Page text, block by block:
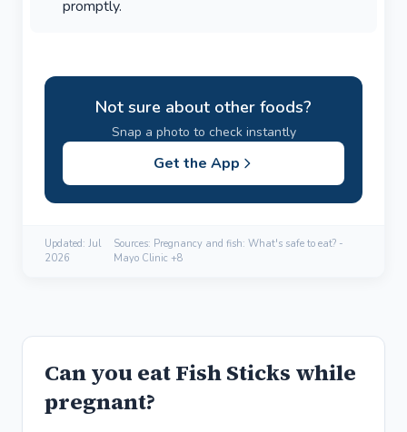
promptly.
Not sure about other foods?
Snap a photo to check instantly
Get the App
Updated: Jul
2026
Sources: Pregnancy and fish: What's safe to eat? -
Mayo Clinic +8
Can you eat Fish Sticks while
pregnant?